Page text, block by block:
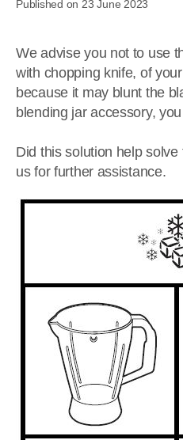
Published on 23 June 2023
We advise you not to use
with chopping knife, of
because it may blunt the
blending jar accessory,
Did this solution help
us for further assistance.